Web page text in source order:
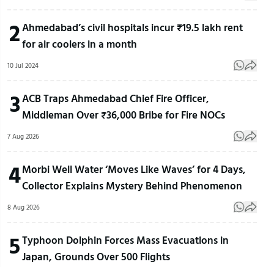
2Ahmedabad’s civil hospitals incur ₹19.5 lakh rent
for air coolers in a month
10 Jul 2024
3ACB Traps Ahmedabad Chief Fire Officer,
Middleman Over ₹36,000 Bribe for Fire NOCs
7 Aug 2026
4Morbi Well Water ‘Moves Like Waves’ for 4 Days,
Collector Explains Mystery Behind Phenomenon
8 Aug 2026
5Typhoon Dolphin Forces Mass Evacuations in
Japan, Grounds Over 500 Flights